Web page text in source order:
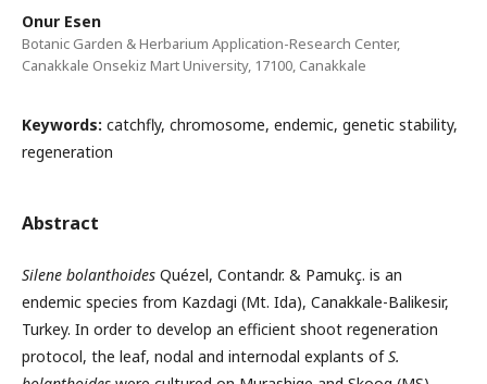
Onur Esen
Botanic Garden & Herbarium Application-Research Center,
Canakkale Onsekiz Mart University, 17100, Canakkale
Keywords: catchfly, chromosome, endemic, genetic stability,
regeneration
Abstract
Silene bolanthoides Quézel, Contandr. & Pamukç. is an
endemic species from Kazdagi (Mt. Ida), Canakkale-Balikesir,
Turkey. In order to develop an efficient shoot regeneration
protocol, the leaf, nodal and internodal explants ofS.